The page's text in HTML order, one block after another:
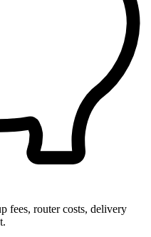
fees, router costs, delivery